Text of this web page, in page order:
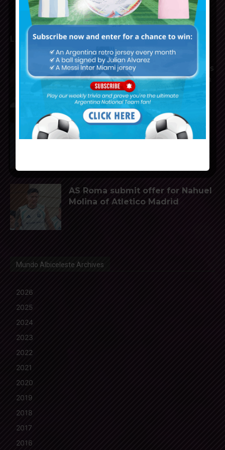
LATEST ARTICLES
Lionel Messi scores twice, assists
for Inter Miami in 4-2 win vs. San
Nahuel Molina to join AS Roma
from Atletico Madrid
AS Roma submit offer for Nahuel
Molina of Atletico Madrid
Mundo Albiceleste Archives
2026
2025
2024
2023
2022
2021
2020
2019
2018
2017
2016